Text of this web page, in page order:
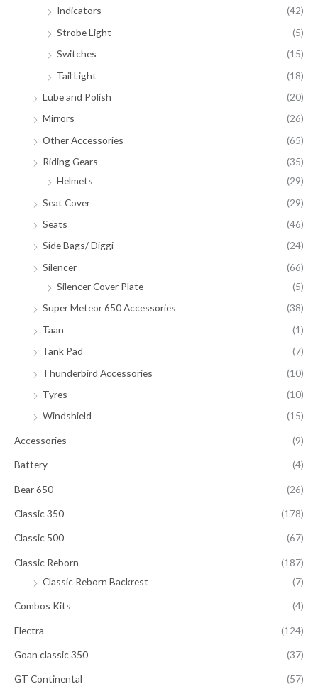
Indicators
(42)
Strobe Light
(5)
Switches
(15)
Tail Light
(18)
Lube and Polish
(20)
Mirrors
(26)
Other Accessories
(65)
Riding Gears
(35)
Helmets
(29)
Seat Cover
(29)
Seats
(46)
Side Bags/ Diggi
(24)
Silencer
(66)
Silencer Cover Plate
(5)
Super Meteor 650 Accessories
(38)
Taan
(1)
Tank Pad
(7)
Thunderbird Accessories
(10)
Tyres
(10)
Windshield
(15)
Accessories (9)
Battery (4)
Bear 650 (26)
Classic 350 (178)
Classic 500 (67)
Classic Reborn
(187)
Classic Reborn Backrest
(7)
Combos Kits (4)
Electra (124)
Goan classic 350 (37)
GT Continental (57)